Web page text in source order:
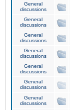
General
discussions
General
discussions
General
discussions
General
discussions
General
discussions
General
discussions
General
discussions